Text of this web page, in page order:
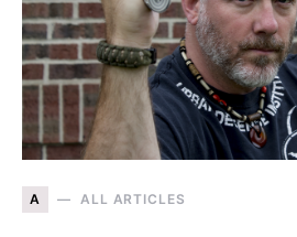
A ALL ARTICLES